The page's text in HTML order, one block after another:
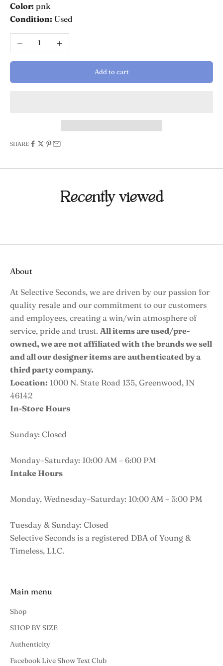
Color: pnk
Condition: Used
Decrease quantity
Add to cart
SHARE
Recently viewed
About
At Selective Seconds, we are driven by our passion for
quality resale and our commitment to our customers
and employees, creating a win/win atmosphere of
service, pride and trust. All items are used/pre-
owned, we are not affiliated with the brands we sell
and all our designer items are authenticated by a
third party company.
Location: 1000 N. State Road 135, Greenwood, IN
46142
In-Store Hours
Sunday: Closed
Monday–Saturday: 10:00 AM – 6:00 PM
Intake Hours
Monday, Wednesday–Saturday: 10:00 AM – 5:00 PM
Tuesday & Sunday: Closed
Selective Seconds is a registered DBA of Young &
Timeless, LLC.
Main menu
Shop
SHOP BY SIZE
Authenticity
Facebook Live Show Text Club